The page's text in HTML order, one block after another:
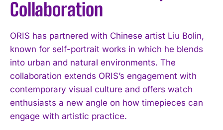
Collaboration
ORIS has partnered with Chinese artist Liu Bolin,
known for self-portrait works in which he blends
into urban and natural environments. The
collaboration extends ORIS’s engagement with
contemporary visual culture and offers watch
enthusiasts a new angle on how timepieces can
engage with artistic practice.